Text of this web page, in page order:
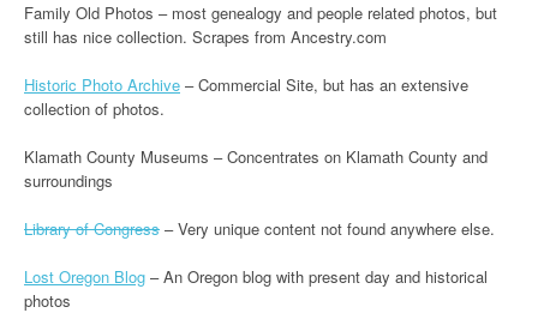
Family Old Photos – most genealogy and people related photos, but
still has nice collection. Scrapes from Ancestry.com
Historic Photo Archive – Commercial Site, but has an extensive
collection of photos.
Klamath County Museums – Concentrates on Klamath County and
surroundings
Library of Congress – Very unique content not found anywhere else.
Lost Oregon Blog – An Oregon blog with present day and historical
photos